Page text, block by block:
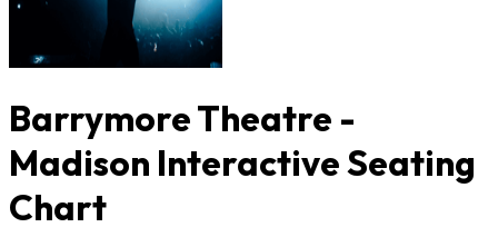
Barrymore Theatre -
Madison Interactive Seating
Chart